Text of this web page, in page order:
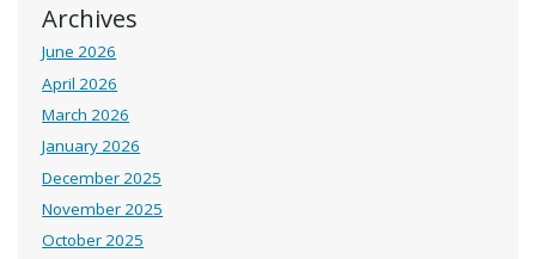
Archives
June 2026
April 2026
March 2026
January 2026
December 2025
November 2025
October 2025